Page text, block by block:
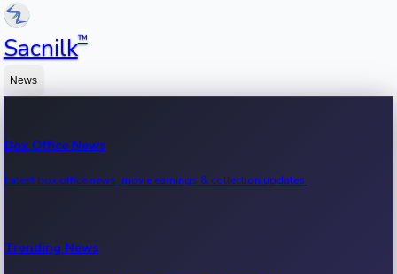
Sacnilk™
News
Box Office News
Latest box office news, movie earnings & collection updates.
Trending News